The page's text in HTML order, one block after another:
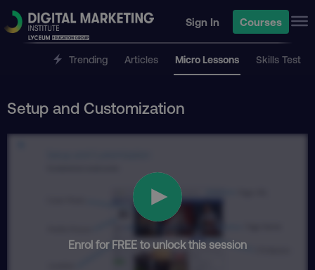
Sign In Courses
Trending Articles Micro Lessons Skills Test
Setup and Customization
Enrol for FREE to unlock this session